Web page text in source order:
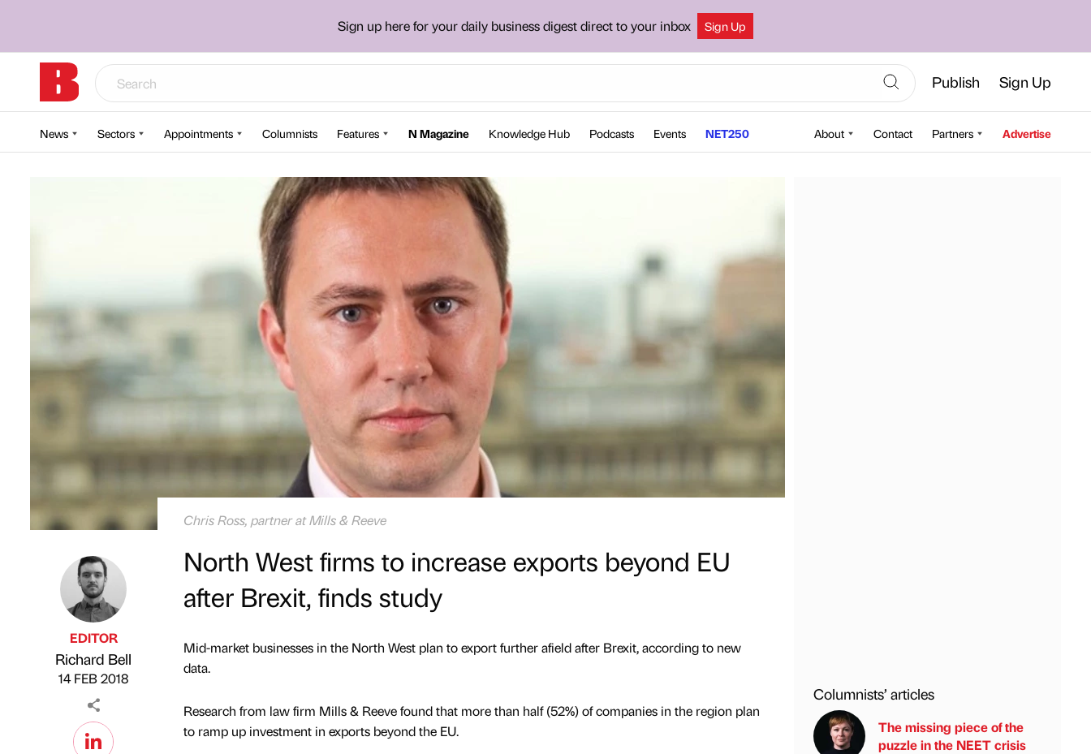
Sign up here for your daily business digest direct to your inbox Sign Up
Publish Sign Up
News Sectors Appointments Columnists Features N Magazine Knowledge Hub Podcasts Events NET250 About Contact Partners Advertise
Chris Ross, partner at Mills & Reeve
Published by
EDITOR
Richard Bell
on
14 FEB 2018
North West firms to increase exports beyond EU
after Brexit, finds study
Mid-market businesses in the North West plan to export further afield after Brexit, according to new
data.
Research from law firm Mills & Reeve found that more than half (52%) of companies in the region plan
to ramp up investment in exports beyond the EU.
Columnists’ articles
The missing piece of the
puzzle in the NEET crisis